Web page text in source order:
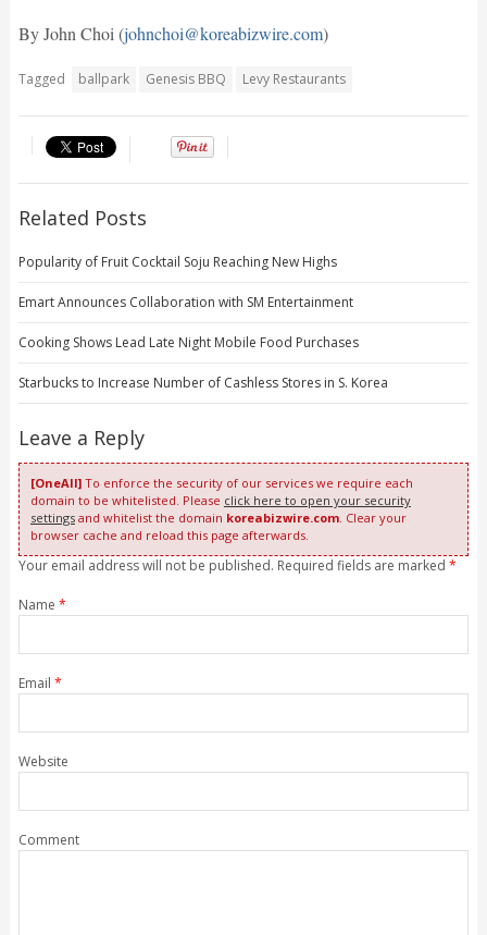
By John Choi (johnchoi@koreabizwire.com)
Tagged ballpark Genesis BBQ Levy Restaurants
Related Posts
Popularity of Fruit Cocktail Soju Reaching New Highs
Emart Announces Collaboration with SM Entertainment
Cooking Shows Lead Late Night Mobile Food Purchases
Starbucks to Increase Number of Cashless Stores in S. Korea
Leave a Reply
[OneAll]To enforce the security of our services we require each
domain to be whitelisted. Please click here to open your security
settingsand whitelist the domain koreabizwire.com. Clear your
browser cache and reload this page afterwards.
Your email address will not be published. Required fields are marked *
Name *
Email *
Website
Comment